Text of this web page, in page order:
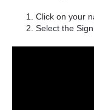
Click on your
Select the